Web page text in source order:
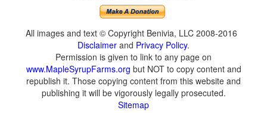
All images and text © Copyright Benivia, LLC 2008-2016
Disclaimer and Privacy Policy.
Permission is given to link to any page on
www.MapleSyrupFarms.org but NOT to copy content and
republish it. Those copying content from this website and
publishing it will be vigorously legally prosecuted.
Sitemap